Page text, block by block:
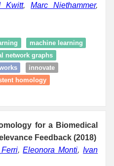
Kwitt, Marc Niethammer,
machine learning
network graphs
innovate
homology
for a Biomedical
Feedback (2018)
,Eleonora Monti,Ivan